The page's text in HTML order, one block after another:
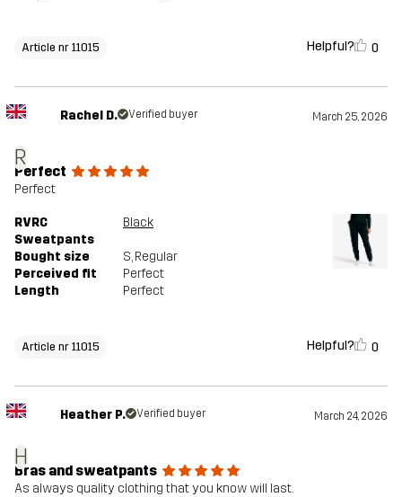
Article nr 11015 Helpful? 0
R
Rachel D. Verified buyer March 25, 2026
Perfect
Perfect
RVRC
Sweatpants
Black
Bought size S, Regular
Perceived fit
Perfect
Length
Perfect
Article nr 11015 Helpful? 0
H
Heather P. Verified buyer March 24, 2026
Bras and sweatpants
As always quality clothing that you know will last.